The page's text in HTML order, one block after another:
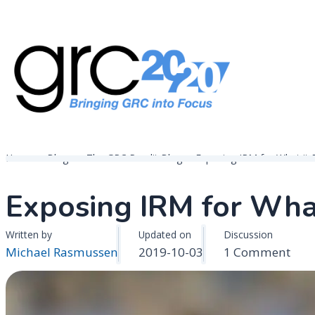
content
Home Blogs The GRC Pundit Blog Exposing IRM for What it
Exposing IRM for
Written by
Michael Rasmussen
Updated on
2019-10-03
Discussion
1 Commenton